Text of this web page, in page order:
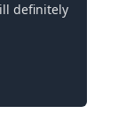
definitely